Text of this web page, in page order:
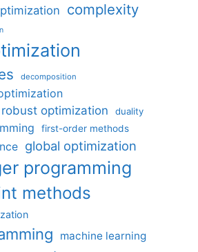
complexity
decomposition
optimization
duality
first-order methods
global optimization
programming
methods
machine learning